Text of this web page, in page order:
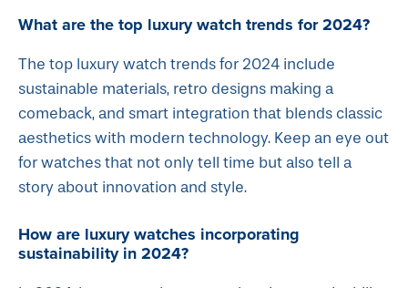
What are the top luxury watch trends for 2024?
The top luxury watch trends for 2024 include
sustainable materials, retro designs making a
comeback, and smart integration that blends classic
aesthetics with modern technology. Keep an eye out
for watches that not only tell time but also tell a
story about innovation and style.
How are luxury watches incorporating
sustainability in 2024?